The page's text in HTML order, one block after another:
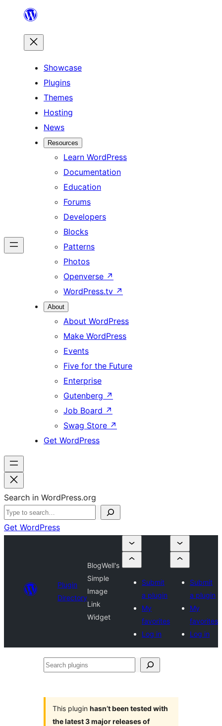
content
Showcase
Plugins
Themes
Hosting
News
Resources
Learn WordPress
Documentation
Education
Forums
Developers
Blocks
Patterns
Photos
Openverse ↗
WordPress.tv ↗
About
About WordPress
Make WordPress
Events
Five for the Future
Enterprise
Gutenberg ↗
Job Board ↗
Swag Store ↗
Get WordPress
Search in WordPress.org
Get WordPress
Plugin
Directory
BlogWell's
Simple
Image
Link
Widget
Submit
a plugin
My
favorites
Log in
Submit
a plugin
My
favorites
Log in
Search
This plugin hasn’t been tested with
the latest 3 major releases of